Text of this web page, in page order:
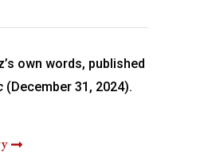
own words, published
(December 31, 2024).